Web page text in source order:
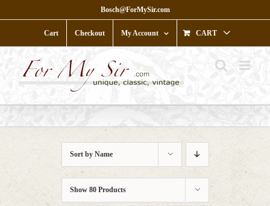
to
Bosch@ForMySir.com
Cart Checkout My Account CART
Sort by Name
Show 80 Products